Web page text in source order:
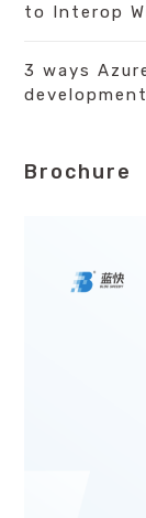
to Interop
3 ways
Brochure